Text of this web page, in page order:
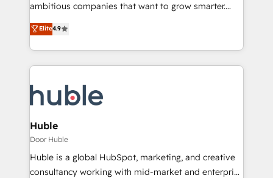
ambitious companies that want to grow smarter.
From HubSpot onboarding, to training, from
developing a new website to lead generation and
digital marketing; we do it all (and with great
results)! In short, our services include: - HubSpot
HubSpot development: websites, custom modules,
integrations - Marketing & sales solutions: digital
marketing, advertising, campaigns, content and
design We connect people, data and technology to
improve customer experiences. With our bright
people, exciting ideas and can-do mentality, we
Elite4.9
Huble
Door Huble
Huble is a global HubSpot, marketing, and creative
consultancy working with mid-market and enterprise